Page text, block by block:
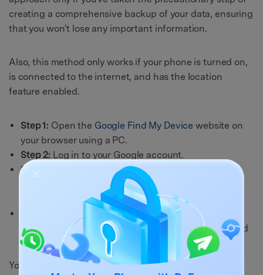
creating a comprehensive backup of your data, ensuring
that you won't lose any important information.
Also, this method only works if your phone is turned on,
is connected to the internet, and has the location
feature enabled.
Step 1: Open the Google Find My Device website on
your browser using a PC.
Step 2: Log in to your Google account.
Step 3:
The website will locate your device, and you
will see 3 options on the screen: Play sound, secure
device, and erase the device.
Select “ Erase Device” to erase all data from
your OnePlus phone, including PINs, passwords, and
patterns.
You can set up your OnePlus phone like a new phone